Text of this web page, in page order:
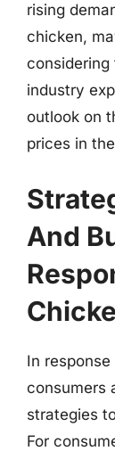
rising
chicken,
industry
outlook on
prices in
And
In
consumers
strategies
For